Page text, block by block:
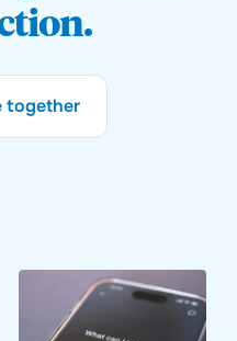
Careers
Contact
together